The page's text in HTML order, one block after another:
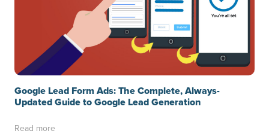
Google Lead Form Ads: The Complete, Always-
Updated Guide to Google Lead Generation
Read more